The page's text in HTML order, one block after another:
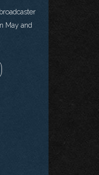
May and